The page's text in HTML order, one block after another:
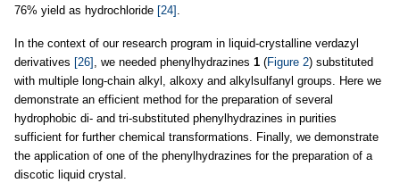
76% yield as hydrochloride [24] .
In the context of our research program in liquid-crystalline verdazyl
derivatives [26] , we needed phenylhydrazines 1 (Figure 2) substituted
with multiple long-chain alkyl, alkoxy and alkylsulfanyl groups. Here we
demonstrate an efficient method for the preparation of several
hydrophobic di- and tri-substituted phenylhydrazines in purities
sufficient for further chemical transformations. Finally, we demonstrate
the application of one of the phenylhydrazines for the preparation of a
discotic liquid crystal.